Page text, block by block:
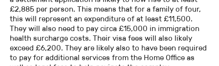
£2,885 per person. This means that for a family of four,
this will represent an expenditure of at least £11,500.
They will also need to pay circa £15,000 in immigration
health surcharge costs. Their visa fees will also likely
exceed £6,200. They are likely also to have been required
to pay for additional services from the Home Office as